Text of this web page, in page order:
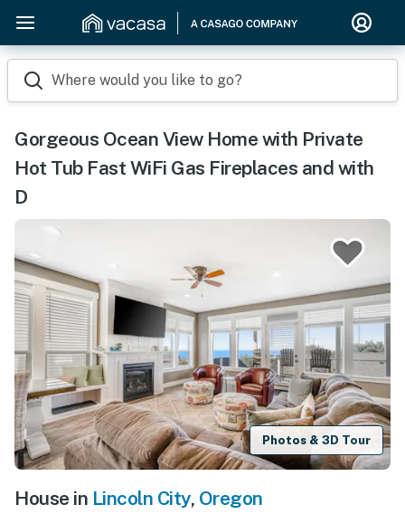
Where would you like to go?
Gorgeous Ocean View Home with Private
Hot Tub Fast WiFi Gas Fireplaces and with
D
Photos & 3D Tour
House in Lincoln City, Oregon